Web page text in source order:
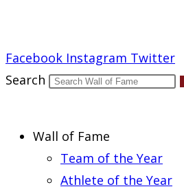
Facebook Instagram Twitter
Search
Wall of Fame
Team of the Year
Athlete of the Year